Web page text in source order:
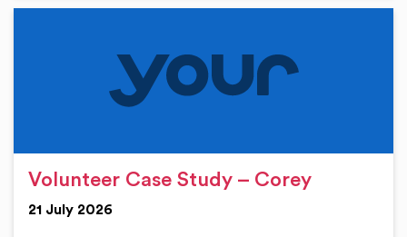
Volunteer Case Study – Corey
21 July 2026